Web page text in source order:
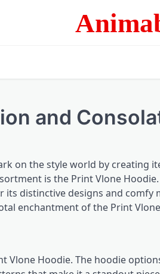
and
on the style world by creating
is the PrintVlone Hoodie
distinctive designs and comfy
enchantment of the Print
Vlone Hoodie. The hoodie